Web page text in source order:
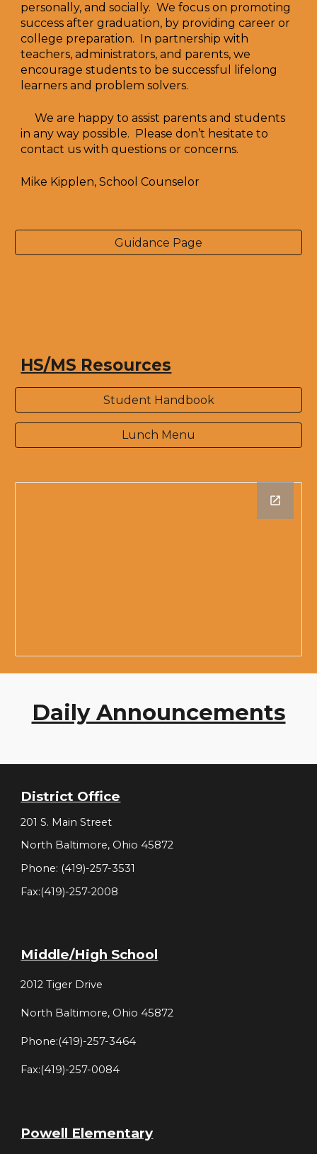
personally, and socially. We focus on promoting
success after graduation, by providing career or
college preparation. In partnership with
teachers, administrators, and parents, we
encourage students to be successful lifelong
learners and problem solvers.
We are happy to assist parents and students
in any way possible. Please don’t hesitate to
contact us with questions or concerns.
Mike Kipplen, School Counselor
Guidance Page
HS/MS Resources
Student Handbook
Lunch Menu
Daily Announcements
District Office
201 S. Main Street
North Baltimore, Ohio 45872
Phone: (419)-257-3531
Fax:(419)-257-2008
Middle/High School
2012 Tiger Drive
North Baltimore, Ohio 45872
Phone:(419)-257-3464
Fax:(419)-257-0084
Powell Elementary